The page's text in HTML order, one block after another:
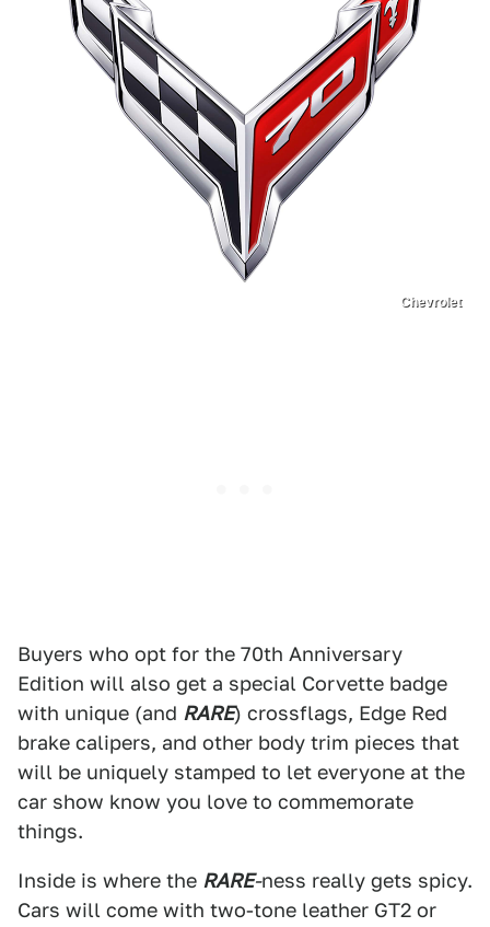
Chevrolet
Buyers who opt for the 70th Anniversary
Edition will also get a special Corvette badge
with unique (and RARE) crossflags, Edge Red
brake calipers, and other body trim pieces that
will be uniquely stamped to let everyone at the
car show know you love to commemorate
things.
Inside is where the RARE-ness really gets spicy.
Cars will come with two-tone leather GT2 or